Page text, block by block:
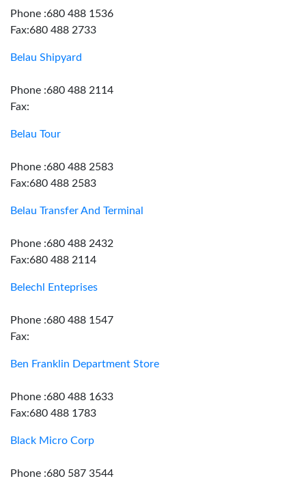
Phone :680 488 1536
Fax:680 488 2733
Belau Shipyard
Phone :680 488 2114
Fax:
Belau Tour
Phone :680 488 2583
Fax:680 488 2583
Belau Transfer And Terminal
Phone :680 488 2432
Fax:680 488 2114
Belechl Enteprises
Phone :680 488 1547
Fax:
Ben Franklin Department Store
Phone :680 488 1633
Fax:680 488 1783
Black Micro Corp
Phone :680 587 3544